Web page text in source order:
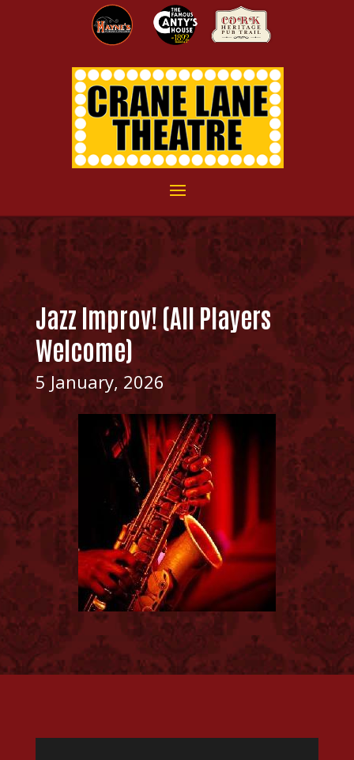
Jazz Improv! (All Players
Welcome)
5 January, 2026